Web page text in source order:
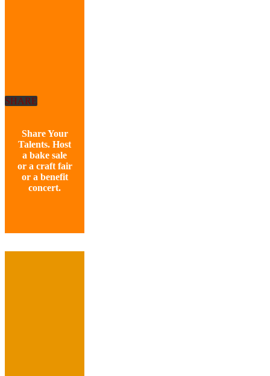
SHARE
Share Your
Talents. Host
a bake sale
or a craft fair
or a benefit
concert.